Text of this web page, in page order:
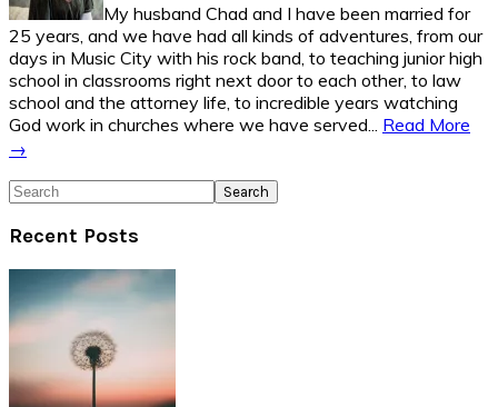
My husband Chad and I have been married for
25 years, and we have had all kinds of adventures, from our
days in Music City with his rock band, to teaching junior high
school in classrooms right next door to each other, to law
school and the attorney life, to incredible years watching
God work in churches where we have served... Read More
→
Search
Recent Posts